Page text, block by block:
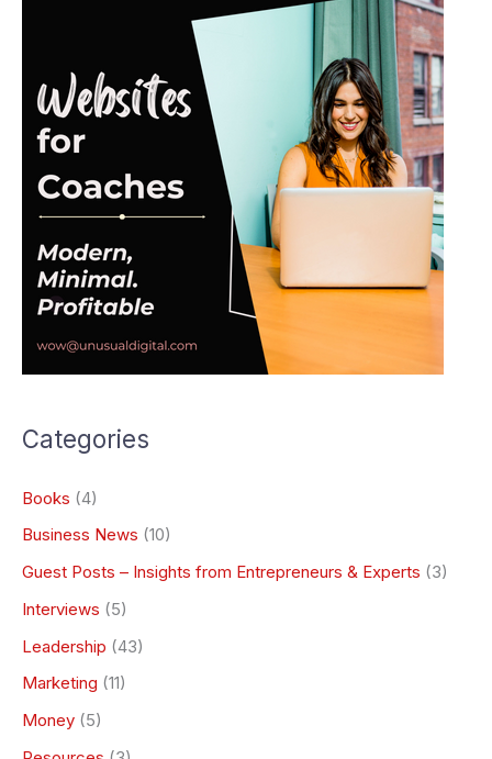
Categories
Books (4)
Business News (10)
Guest Posts – Insights from Entrepreneurs & Experts (3)
Interviews (5)
Leadership (43)
Marketing (11)
Money (5)